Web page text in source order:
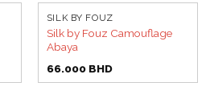
SILK BY FOUZ
Silk by Fouz Camouflage
Abaya
66.000 BHD